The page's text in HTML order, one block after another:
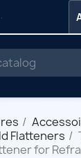
Flatteners
for